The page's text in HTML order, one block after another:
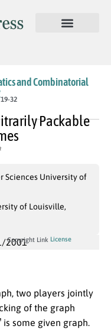
and Combinatorial
32
Packable
Sciences University of
of Louisville,
2001
Copyright Link License
two players jointly
of the graph
is some given graph.